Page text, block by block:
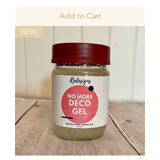
Add to Cart
NEW